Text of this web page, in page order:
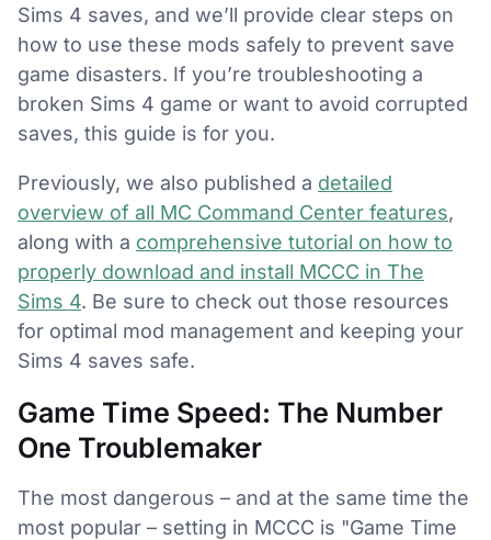
Sims 4 saves, and we’ll provide clear steps on
how to use these mods safely to prevent save
game disasters. If you’re troubleshooting a
broken Sims 4 game or want to avoid corrupted
saves, this guide is for you.
Previously, we also published a detailed
overview of all MC Command Center features,
along with a comprehensive tutorial on how to
properly download and install MCCC in The
Sims 4. Be sure to check out those resources
for optimal mod management and keeping your
Sims 4 saves safe.
Game Time Speed: The Number
One Troublemaker
The most dangerous – and at the same time the
most popular – setting in MCCC is "Game Time